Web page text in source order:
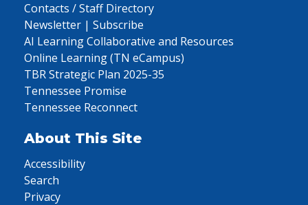
Contacts / Staff Directory
Newsletter | Subscribe
AI Learning Collaborative and Resources
Online Learning (TN eCampus)
TBR Strategic Plan 2025-35
Tennessee Promise
Tennessee Reconnect
About This Site
Accessibility
Search
Privacy